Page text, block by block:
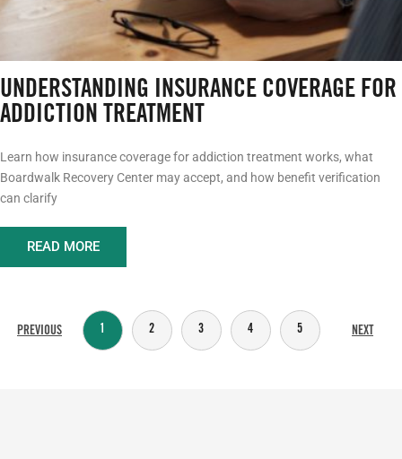
UNDERSTANDING INSURANCE COVERAGE FOR
ADDICTION TREATMENT
Learn how insurance coverage for addiction treatment works, what
Boardwalk Recovery Center may accept, and how benefit verification
can clarify
READ MORE
PREVIOUS 1 2 3 4 5 NEXT